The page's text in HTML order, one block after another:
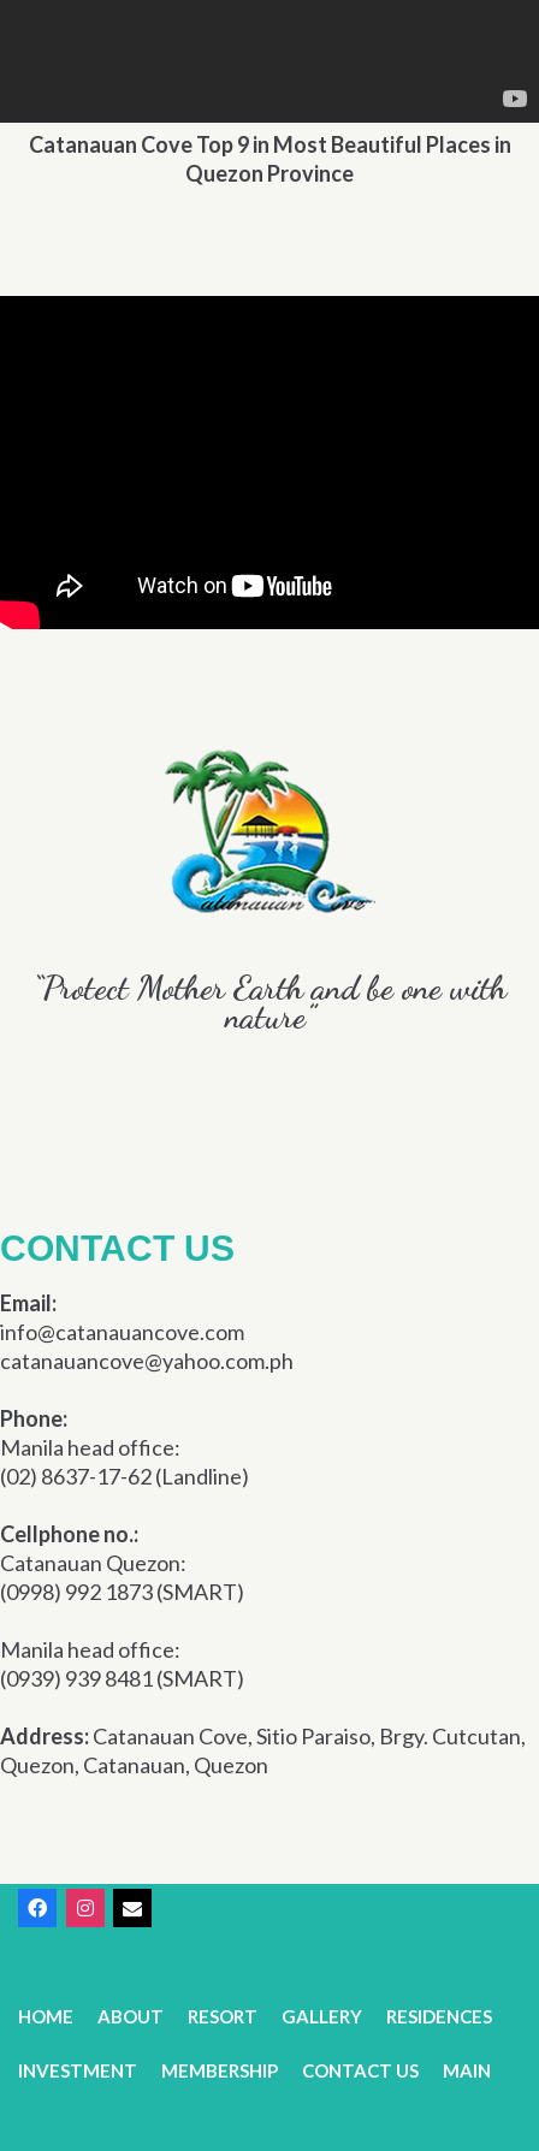
Catanauan Cove Top 9 in Most Beautiful Places in
Quezon Province
“Protect Mother Earth and be one with
nature”
CONTACT US
Email:
info@catanauancove.com
catanauancove@yahoo.com.ph
Phone:
Manila head office:
(02) 8637-17-62 (Landline)
Cellphone no.:
Catanauan Quezon:
(0998) 992 1873 (SMART)
Manila head office:
(0939) 939 8481 (SMART)
Address:Catanauan Cove, Sitio Paraiso, Brgy. Cutcutan,
Quezon, Catanauan, Quezon
HOME ABOUT RESORT GALLERY RESIDENCES
INVESTMENT MEMBERSHIP CONTACT US MAIN